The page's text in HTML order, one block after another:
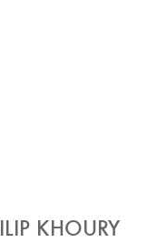
KHOURY